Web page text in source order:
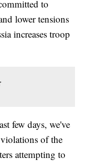
to
lower tensions
increases troop
few days, we've
of the
attempting to